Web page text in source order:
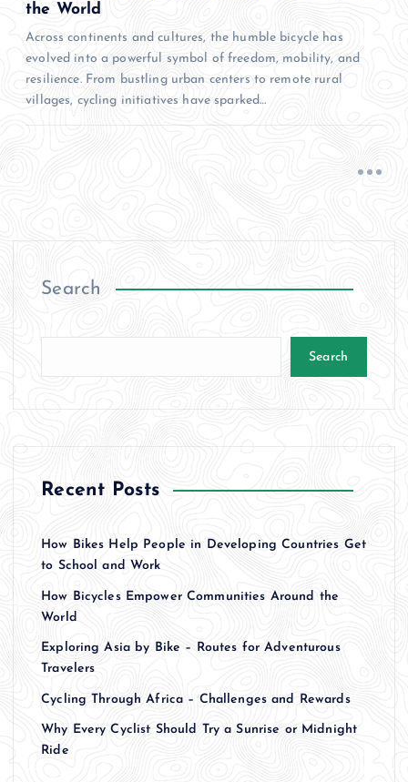
the World
Across continents and cultures, the humble bicycle has
evolved into a powerful symbol of freedom, mobility, and
resilience. From bustling urban centers to remote rural
villages, cycling initiatives have sparked…
Search
Search
Recent Posts
How Bikes Help People in Developing Countries Get
to School and Work
How Bicycles Empower Communities Around the
World
Exploring Asia by Bike – Routes for Adventurous
Travelers
Cycling Through Africa – Challenges and Rewards
Why Every Cyclist Should Try a Sunrise or Midnight
Ride